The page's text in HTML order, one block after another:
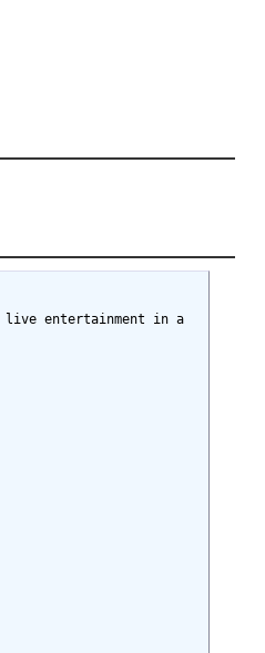
live entertainment in a